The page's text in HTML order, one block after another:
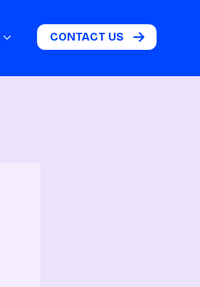
CONTACT US